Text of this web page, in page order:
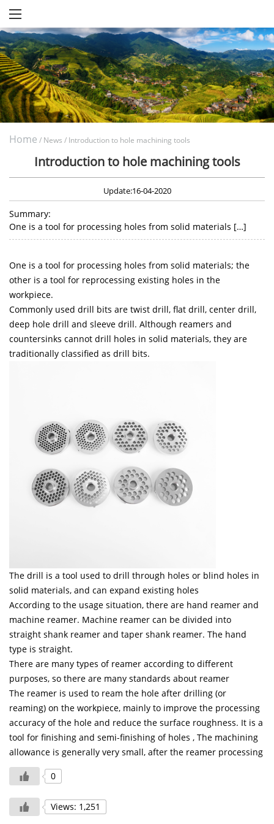
Home / News / Introduction to hole machining tools
Introduction to hole machining tools
Update:16-04-2020
Summary:
One is a tool for processing holes from solid materials […]
One is a tool for processing holes from solid materials; the
other is a tool for reprocessing existing holes in the
workpiece.
Commonly used drill bits are twist drill, flat drill, center drill,
deep hole drill and sleeve drill. Although reamers and
countersinks cannot drill holes in solid materials, they are
traditionally classified as drill bits.
The drill is a tool used to drill through holes or blind holes in
solid materials, and can expand existing holes
According to the usage situation, there are hand reamer and
machine reamer. Machine reamer can be divided into
straight shank reamer and taper shank reamer. The hand
type is straight.
There are many types of reamer according to different
purposes, so there are many standards about reamer
The reamer is used to ream the hole after drilling (or
reaming) on the workpiece, mainly to improve the processing
accuracy of the hole and reduce the surface roughness. It is a
tool for finishing and semi-finishing of holes , The machining
allowance is generally very small, after the reamer processing
0
Views: 1,251